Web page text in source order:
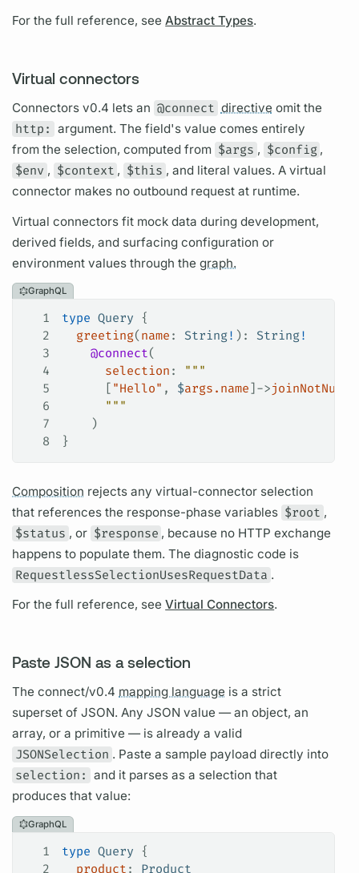
For the full reference, seeAbstract Types.
Virtual connectors
Connectors v0.4 lets an @connect directive omit the
http: argument. The field'svalue comes entirely
from the selection, computed from $args , $config ,
$env , $context , $this , and literal values. A virtual
connector makes no outbound request at runtime.
Virtual connectors fit mock data during development,
derivedfields, and surfacing configuration or
environment values through thegraph.
GraphQL
1 type Query {
2
  greeting
( name : String! ): String!
3
    @connect
(
4
      selection
:
"""
5
      [
"Hello" , $args.name]->joinNotNull
6
      """
7
    )
8
}
Composition rejects any virtual-connector selection
that references the response-phasevariables $root ,
$status , or $response , because no HTTP exchange
happens to populate them. The diagnostic code is
RequestlessSelectionUsesRequestData .
For the full reference, seeVirtual Connectors.
Paste JSON as a selection
The connect/v0.4 mapping language is a strict
superset of JSON. Any JSON value — an object, an
array, or a primitive — is already a valid
JSONSelection . Paste a sample payload directly into
selection: and it parses as a selection that
produces that value:
GraphQL
1 type Query {
2
  product
: Product